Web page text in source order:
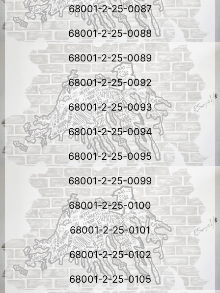
68001-2-25-0087
68001-2-25-0088
68001-2-25-0089
68001-2-25-0092
68001-2-25-0093
68001-2-25-0094
68001-2-25-0095
68001-2-25-0099
68001-2-25-0100
68001-2-25-0101
68001-2-25-0102
68001-2-25-0105